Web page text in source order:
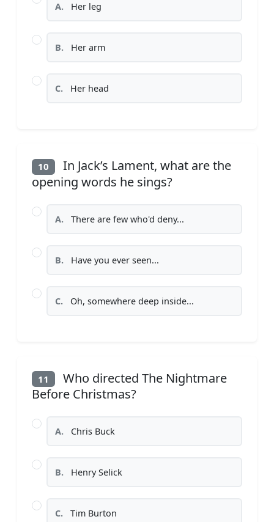
A. Her leg
B. Her arm
C. Her head
10
In Jack’s Lament, what are the
opening words he sings?
A. There are few who'd deny...
B. Have you ever seen...
C. Oh, somewhere deep inside...
11
Who directed The Nightmare
Before Christmas?
A. Chris Buck
B. Henry Selick
C. Tim Burton